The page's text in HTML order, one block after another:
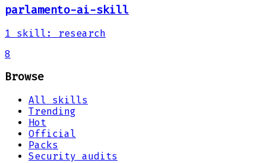
parlamento-ai-skill
1 skill :
research
8
Browse
All skills
Trending
Hot
Official
Packs
Security audits